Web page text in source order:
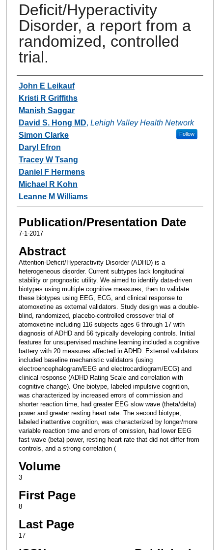
Deficit/Hyperactivity
Disorder, a report from a
randomized, controlled
trial.
Authors
John E Leikauf
Kristi R Griffiths
Manish Saggar
David S. Hong MD, Lehigh Valley Health Network
Follow
Simon Clarke
Daryl Efron
Tracey W Tsang
Daniel F Hermens
Michael R Kohn
Leanne M Williams
Publication/Presentation Date
7-1-2017
Abstract
Attention-Deficit/Hyperactivity Disorder (ADHD) is a
heterogeneous disorder. Current subtypes lack longitudinal
stability or prognostic utility. We aimed to identify data-driven
biotypes using multiple cognitive measures, then to validate
these biotypes using EEG, ECG, and clinical response to
atomoxetine as external validators. Study design was a double-
blind, randomized, placebo-controlled crossover trial of
atomoxetine including 116 subjects ages 6 through 17 with
diagnosis of ADHD and 56 typically developing controls. Initial
features for unsupervised machine learning included a cognitive
battery with 20 measures affected in ADHD. External validators
included baseline mechanistic validators (using
electroencephalogram/EEG and electrocardiogram/ECG) and
clinical response (ADHD Rating Scale and correlation with
cognitive change). One biotype, labeled impulsive cognition,
was characterized by increased errors of commission and
shorter reaction time, had greater EEG slow wave (theta/delta)
power and greater resting heart rate. The second biotype,
labeled inattentive cognition, was characterized by longer/more
variable reaction time and errors of omission, had lower EEG
fast wave (beta) power, resting heart rate that did not differ from
controls, and a strong correlation (
Volume
3
First Page
8
Last Page
17